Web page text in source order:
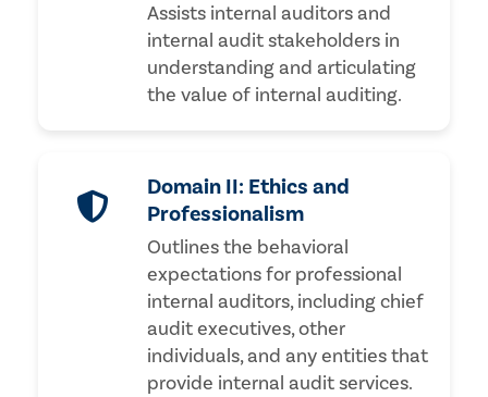
Assists internal auditors and
internal audit stakeholders in
understanding and articulating
the value of internal auditing.
Domain II: Ethics and
Professionalism
Outlines the behavioral
expectations for professional
internal auditors, including chief
audit executives, other
individuals, and any entities that
provide internal audit services.